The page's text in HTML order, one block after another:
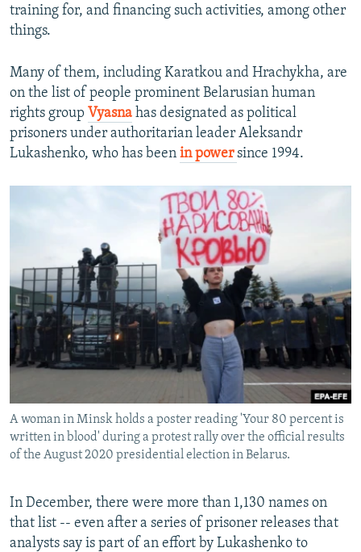
training for, and financing such activities, among other
things.
Many of them, including Karatkou and Hrachykha, are
on the list of people prominent Belarusian human
rights group Vyasna has designated as political
prisoners under authoritarian leader Aleksandr
Lukashenko, who has been in power since 1994.
A woman in Minsk holds a poster reading 'Your 80 percent is
written in blood' during a protest rally over the official results
of the August 2020 presidential election in Belarus.
In December, there were more than 1,130 names on
that list -- even after a series of prisoner releases that
analysts say is part of an effort by Lukashenko to